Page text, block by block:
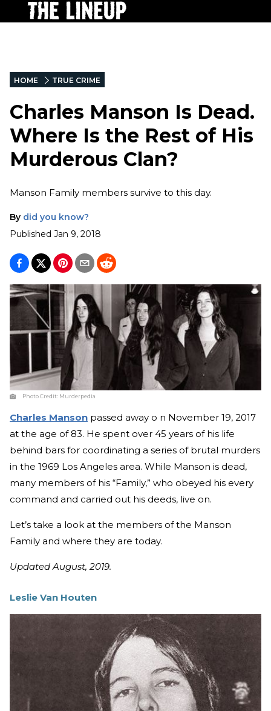
HOME TRUE CRIME
Charles Manson Is Dead.
Where Is the Rest of His
Murderous Clan?
Manson Family members survive to this day.
By did you know?
Published Jan 9, 2018
Photo Credit: Murderpedia
Charles Manson passed away o n November 19, 2017
at the age of 83. He spent over 45 years of his life
behind bars for coordinating a series of brutal murders
in the 1969 Los Angeles area. While Manson is dead,
many members of his “Family,” who obeyed his every
command and carried out his deeds, live on.
Let’s take a look at the members of the Manson
Family and where they are today.
Updated August, 2019.
Leslie Van Houten